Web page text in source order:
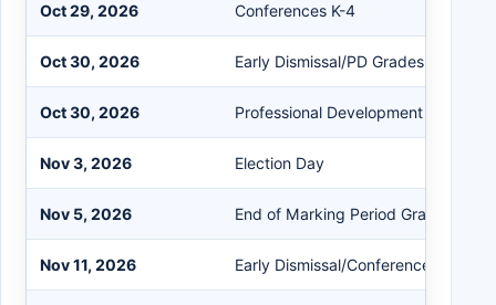
Oct 29, 2026 Conferences K-4
Oct 30, 2026 Early Dismissal/PD Grades 5-12
Oct 30, 2026 Professional Development (PD)
Nov 3, 2026 Election Day
Nov 5, 2026 End of Marking Period Grades 5-12
Nov 11, 2026 Early Dismissal/Conference K-12